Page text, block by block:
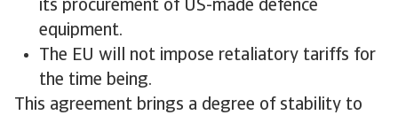
its procurement of US-made defence
equipment.
The EU will not impose retaliatory tariffs for
the time being.
This agreement brings a degree of stability to